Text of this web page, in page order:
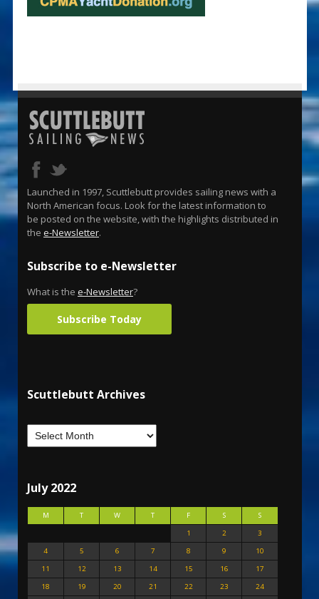
Launched in 1997, Scuttlebutt provides sailing news with a
North American focus. Look for the latest information to
be posted on the website, with the highlights distributed in
the e-Newsletter.
Subscribe to e-Newsletter
What is the e-Newsletter?
Subscribe Today
Scuttlebutt Archives
July 2022
M T W T F S
S
1
2
3
4
5 6 7 8 9
10
11
12 13 14 15 16
17
18
19 20 21 22 23
24